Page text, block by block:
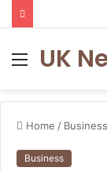
MenuUK
Home / Business
Business